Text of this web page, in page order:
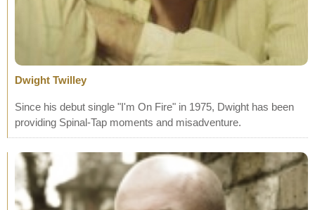
Dwight Twilley
Since his debut single "I'm On Fire" in 1975, Dwight has been
providing Spinal-Tap moments and misadventure.